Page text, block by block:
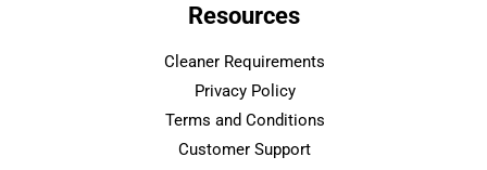
Resources
Cleaner Requirements
Privacy Policy
Terms and Conditions
Customer Support